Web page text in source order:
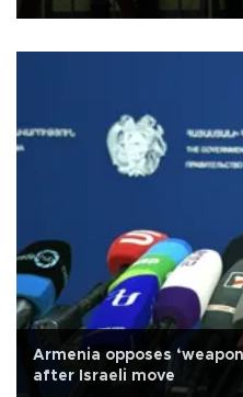
Armenia opposes
after Israeli move